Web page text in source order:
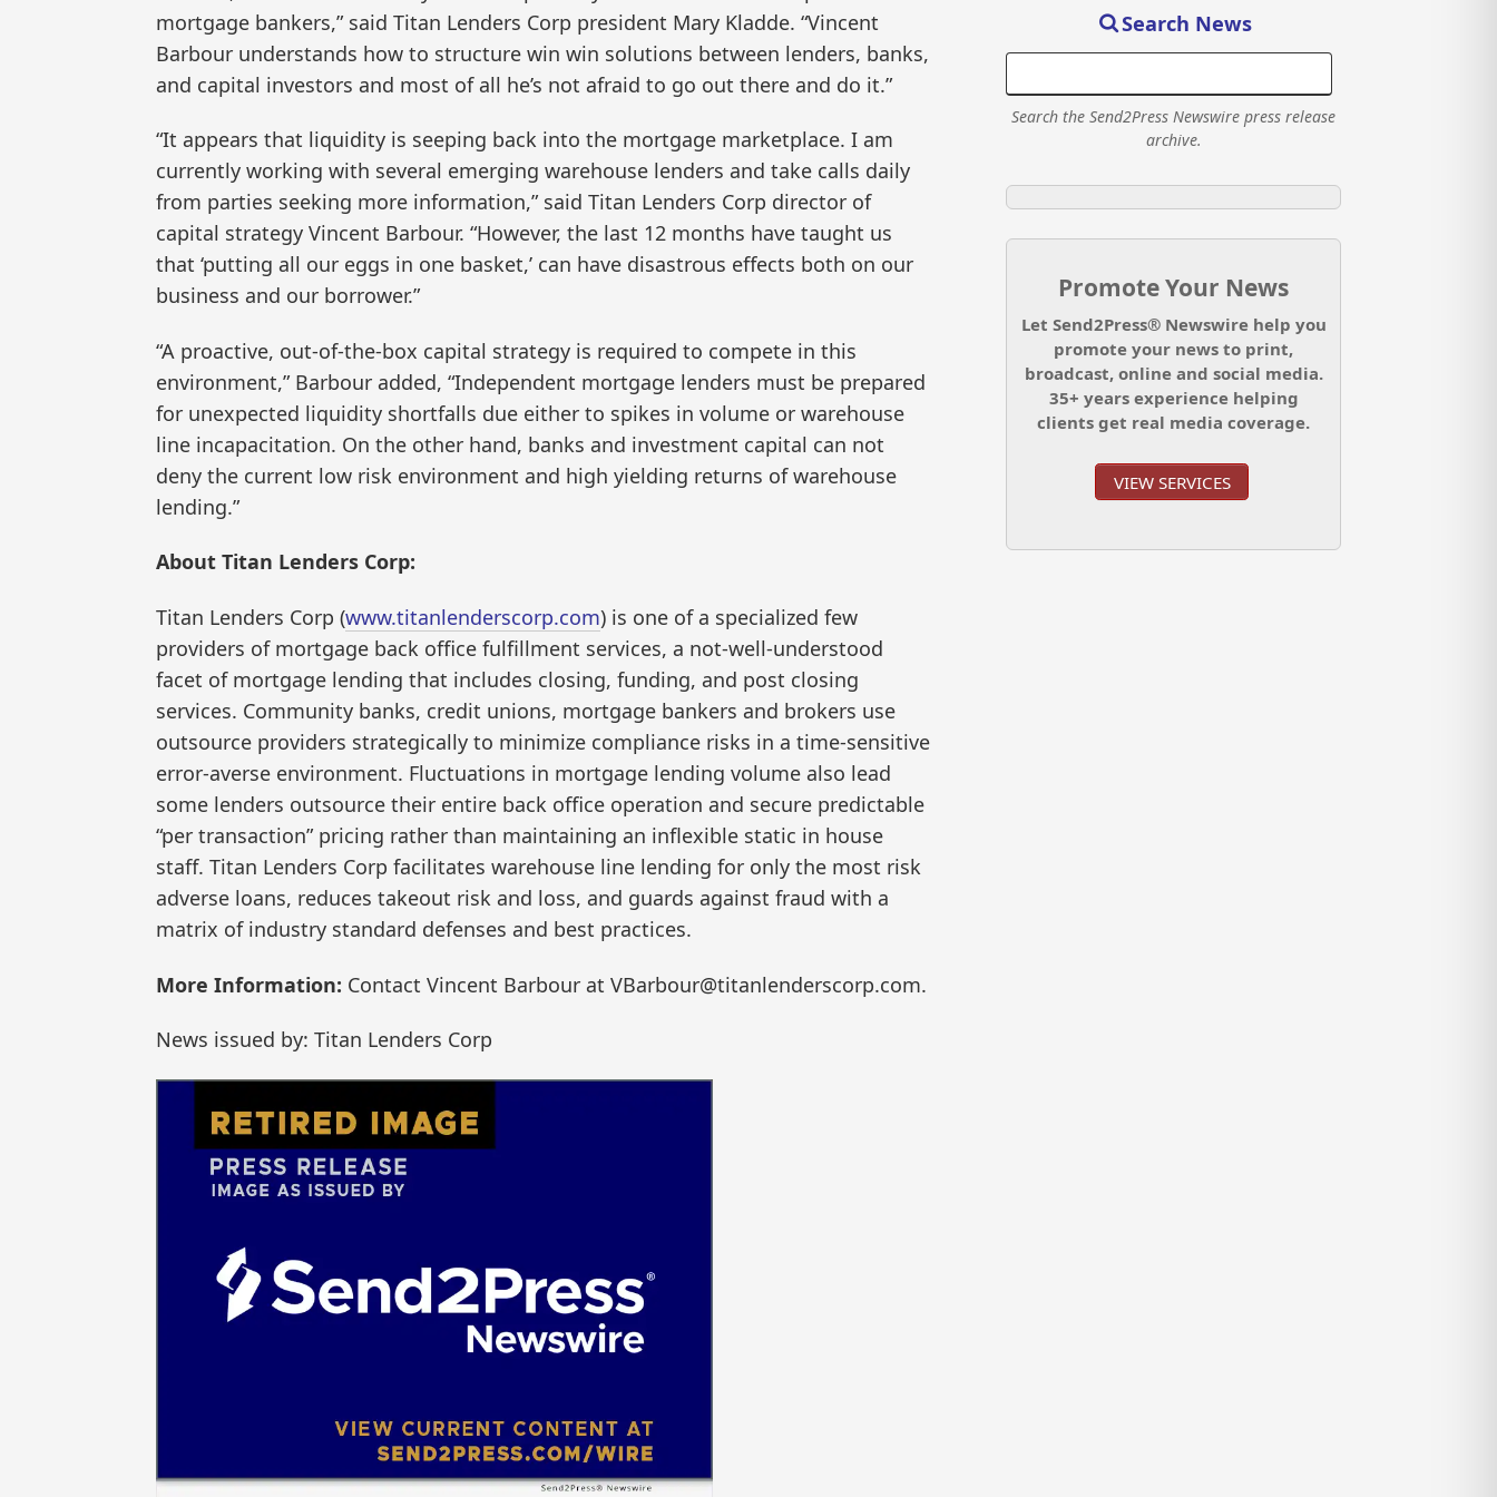
mortgage bankers,” said Titan Lenders Corp president Mary Kladde. “Vincent
Barbour understands how to structure win win solutions between lenders, banks,
and capital investors and most of all he’s not afraid to go out there and do it.”
“It appears that liquidity is seeping back into the mortgage marketplace. I am
currently working with several emerging warehouse lenders and take calls daily
from parties seeking more information,” said Titan Lenders Corp director of
capital strategy Vincent Barbour. “However, the last 12 months have taught us
that ‘putting all our eggs in one basket,’ can have disastrous effects both on our
business and our borrower.”
“A proactive, out-of-the-box capital strategy is required to compete in this
environment,” Barbour added, “Independent mortgage lenders must be prepared
for unexpected liquidity shortfalls due either to spikes in volume or warehouse
line incapacitation. On the other hand, banks and investment capital can not
deny the current low risk environment and high yielding returns of warehouse
lending.”
About Titan Lenders Corp:
Titan Lenders Corp (www.titanlenderscorp.com) is one of a specialized few
providers of mortgage back office fulfillment services, a not-well-understood
facet of mortgage lending that includes closing, funding, and post closing
services. Community banks, credit unions, mortgage bankers and brokers use
outsource providers strategically to minimize compliance risks in a time-sensitive
error-averse environment. Fluctuations in mortgage lending volume also lead
some lenders outsource their entire back office operation and secure predictable
“per transaction” pricing rather than maintaining an inflexible static in house
staff. Titan Lenders Corp facilitates warehouse line lending for only the most risk
adverse loans, reduces takeout risk and loss, and guards against fraud with a
matrix of industry standard defenses and best practices.
More Information: Contact Vincent Barbour at VBarbour@titanlenderscorp.com.
News issued by: Titan Lenders Corp
Search News
Search the Send2Press Newswire press release
archive.
Promote Your News
Let Send2Press® Newswire help you
promote your news to print,
broadcast, online and social media.
35+ years experience helping
clients get real media coverage.
VIEW SERVICES